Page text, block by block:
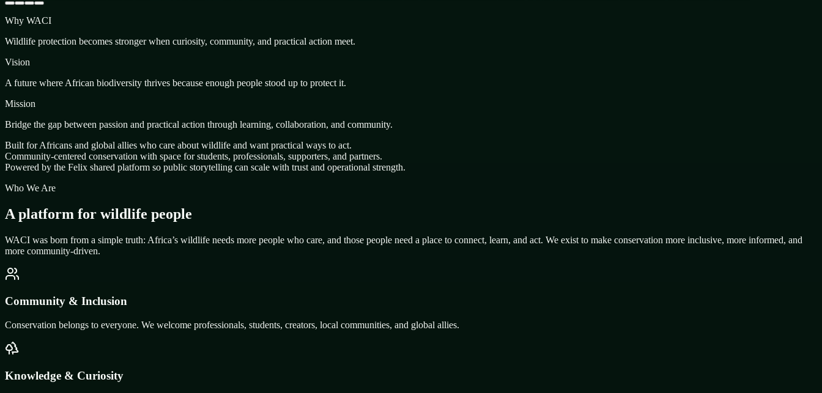
Why WACI
Wildlife protection becomes stronger when curiosity, community, and practical action meet.
Vision
A future where African biodiversity thrives because enough people stood up to protect it.
Mission
Bridge the gap between passion and practical action through learning, collaboration, and community.
Built for Africans and global allies who care about wildlife and want practical ways to act.
Community-centered conservation with space for students, professionals, supporters, and partners.
Powered by the Felix shared platform so public storytelling can scale with trust and operational strength.
Who We Are
A platform for wildlife people
WACI was born from a simple truth: Africa’s wildlife needs more people who care, and those people need a place to connect, learn, and act. We exist to make conservation more inclusive, more informed, and
more community-driven.
Community & Inclusion
Conservation belongs to everyone. We welcome professionals, students, creators, local communities, and global allies.
Knowledge & Curiosity